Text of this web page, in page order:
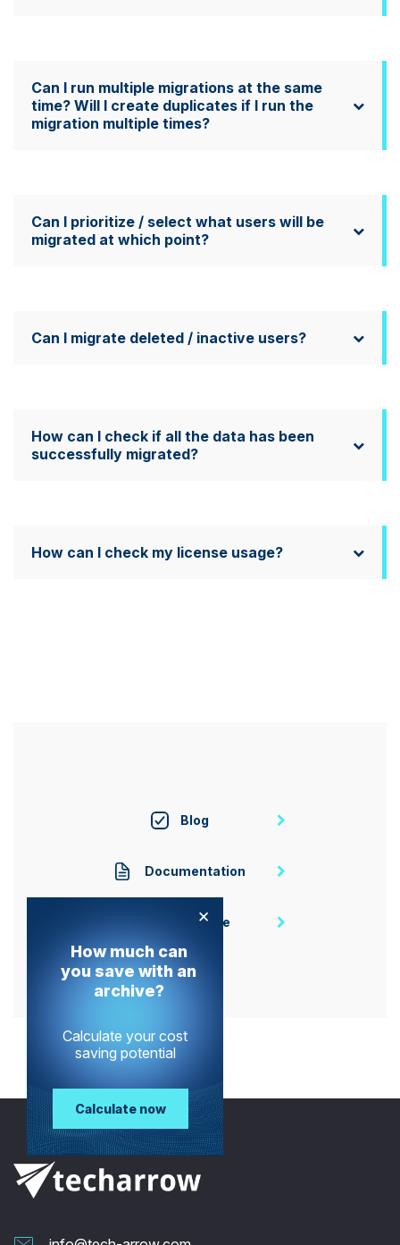
Can I run multiple migrations at the same
time? Will I create duplicates if I run the
migration multiple times?
Can I prioritize / select what users will be
migrated at which point?
Can I migrate deleted / inactive users?
How can I check if all the data has been
successfully migrated?
How can I check my license usage?
Blog
Documentation
Homepage
×
How much can
you save with an
archive?
Calculate your cost
saving potential
Calculate now